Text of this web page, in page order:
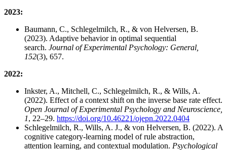
2023:
Baumann, C., Schlegelmilch, R., & von Helversen, B.
(2023). Adaptive behavior in optimal sequential
search. Journal of Experimental Psychology: General,
152(3), 657.
2022:
Inkster, A., Mitchell, C., Schlegelmilch, R., & Wills, A.
(2022). Effect of a context shift on the inverse base rate effect.
Open Journal of Experimental Psychology and Neuroscience,
1, 22–29. https://doi.org/10.46221/ojepn.2022.0404
Schlegelmilch, R., Wills, A. J., & von Helversen, B. (2022). A
cognitive category-learning model of rule abstraction,
attention learning, and contextual modulation. Psychological